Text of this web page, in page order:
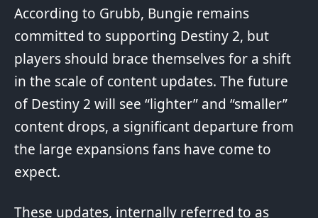
According to Grubb, Bungie remains
committed to supporting Destiny 2, but
players should brace themselves for a shift
in the scale of content updates. The future
of Destiny 2 will see “lighter” and “smaller”
content drops, a significant departure from
the large expansions fans have come to
expect.
These updates, internally referred to as